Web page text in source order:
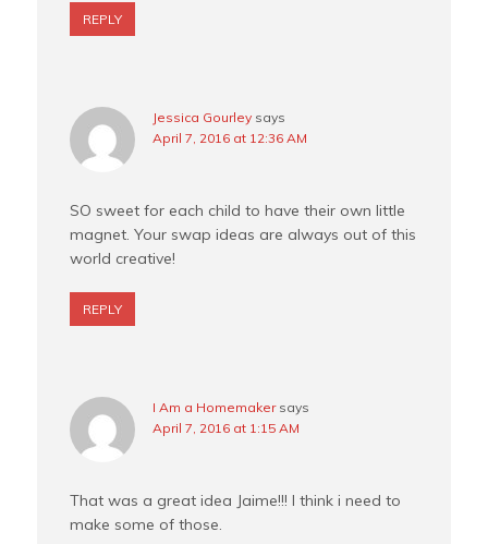
REPLY
Jessica Gourley says
April 7, 2016 at 12:36 AM
SO sweet for each child to have their own little
magnet. Your swap ideas are always out of this
world creative!
REPLY
I Am a Homemaker says
April 7, 2016 at 1:15 AM
That was a great idea Jaime!!! I think i need to
make some of those.